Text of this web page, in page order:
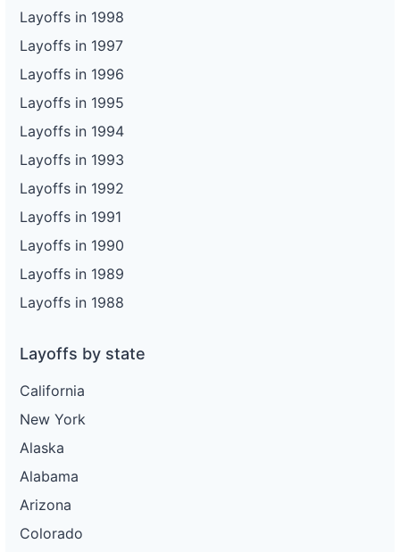
Layoffs in 1998
Layoffs in 1997
Layoffs in 1996
Layoffs in 1995
Layoffs in 1994
Layoffs in 1993
Layoffs in 1992
Layoffs in 1991
Layoffs in 1990
Layoffs in 1989
Layoffs in 1988
Layoffs by state
California
New York
Alaska
Alabama
Arizona
Colorado